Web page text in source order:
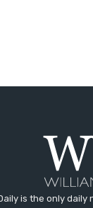
is the only